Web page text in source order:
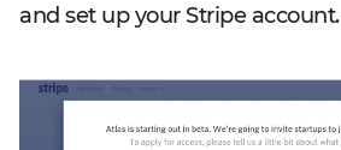
and set up your Stripe account.